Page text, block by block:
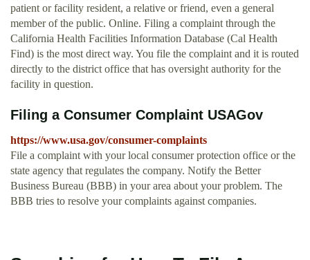
patient or facility resident, a relative or friend, even a general
member of the public. Online. Filing a complaint through the
California Health Facilities Information Database (Cal Health
Find) is the most direct way. You file the complaint and it is routed
directly to the district office that has oversight authority for the
facility in question.
Filing a Consumer Complaint USAGov
https://www.usa.gov/consumer-complaints
File a complaint with your local consumer protection office or the
state agency that regulates the company. Notify the Better
Business Bureau (BBB) in your area about your problem. The
BBB tries to resolve your complaints against companies.